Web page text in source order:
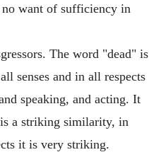
want of sufficiency in
The word "dead" is
senses and in all respects
speaking, and acting. It
is a striking similarity, in
it is very striking.